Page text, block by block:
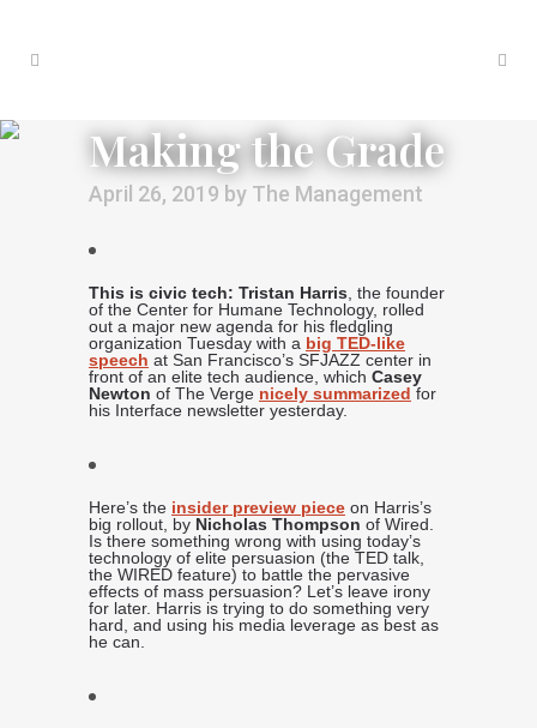
Making the Grade
April 26, 2019 by The Management
This is civic tech: Tristan Harris , the founder
of the Center for Humane Technology, rolled
out a major new agenda for his fledgling
organization Tuesday with a big TED-like
speech at San Francisco’s SFJAZZ center in
front of an elite tech audience, which Casey
Newton of The Verge nicely summarized for
his Interface newsletter yesterday.
Here’s the insider preview piece on Harris’s
big rollout, by Nicholas Thompson of Wired.
Is there something wrong with using today’s
technology of elite persuasion (the TED talk,
the WIRED feature) to battle the pervasive
effects of mass persuasion? Let’s leave irony
for later. Harris is trying to do something very
hard, and using his media leverage as best as
he can.